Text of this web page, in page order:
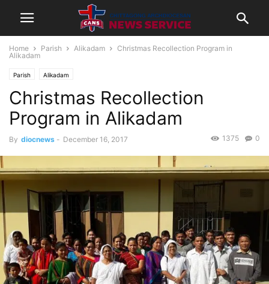
Home Parish Alikadam
Christmas Recollection Program in
Alikadam
Parish Alikadam
Christmas Recollection
Program in Alikadam
By diocnews - December 16, 2017 0
1375